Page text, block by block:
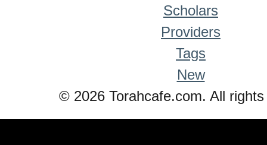
Scholars
Providers
Tags
New
© 2026 Torahcafe.com. All